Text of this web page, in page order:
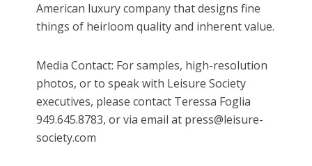
American luxury company that designs fine
things of heirloom quality and inherent value.
Media Contact: For samples, high-resolution
photos, or to speak with Leisure Society
executives, please contact Teressa Foglia
949.645.8783, or via email at press@leisure-
society.com